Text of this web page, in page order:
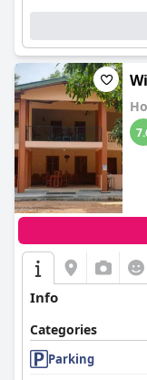
Info
Categories
Parking